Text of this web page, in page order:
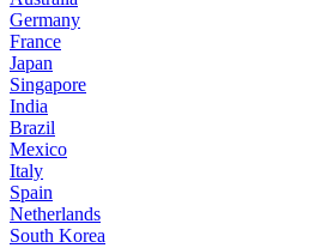
Germany
France
Japan
Singapore
India
Brazil
Mexico
Italy
Spain
Netherlands
South Korea